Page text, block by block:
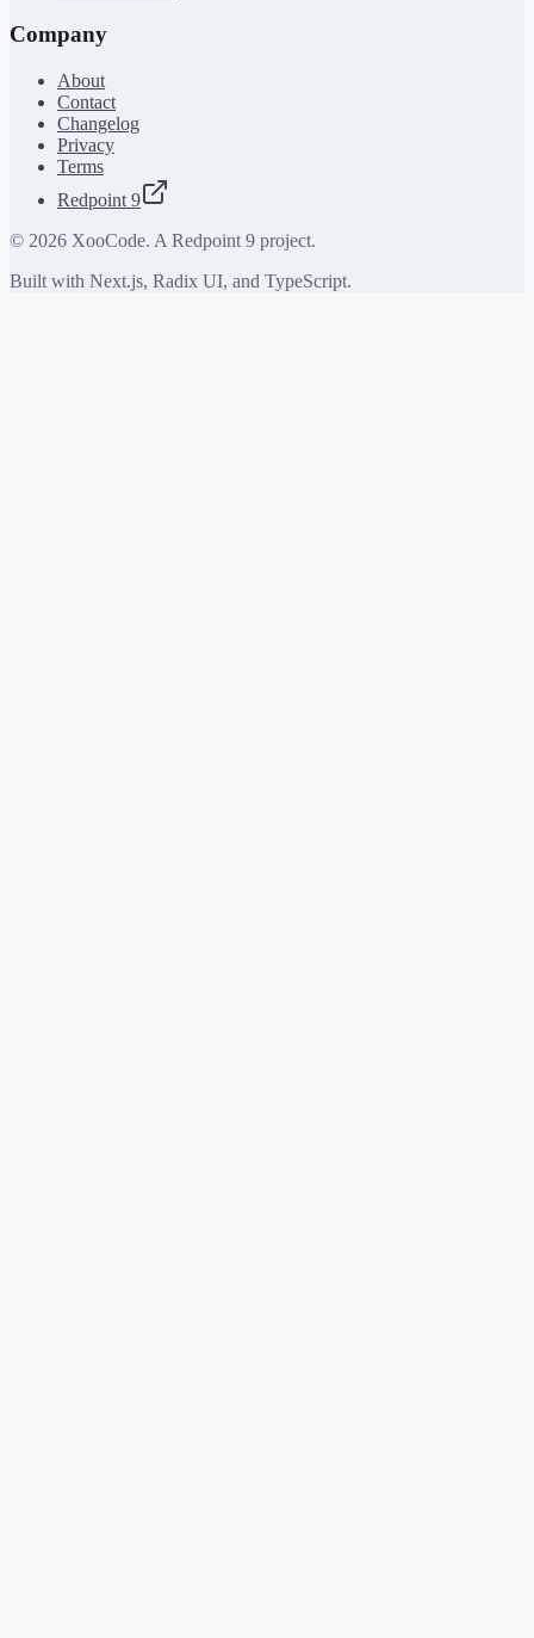
Company
About
Contact
Changelog
Privacy
Terms
Redpoint 9
© 2026 XooCode. A Redpoint 9 project.
Built with Next.js, Radix UI, and TypeScript.